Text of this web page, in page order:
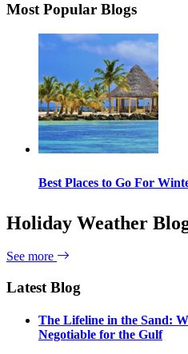
Most Popular Blogs
Best Places to Go For
Holiday Weather
See more
Latest Blog
The Lifeline in the Sand:
Negotiable for the Gulf